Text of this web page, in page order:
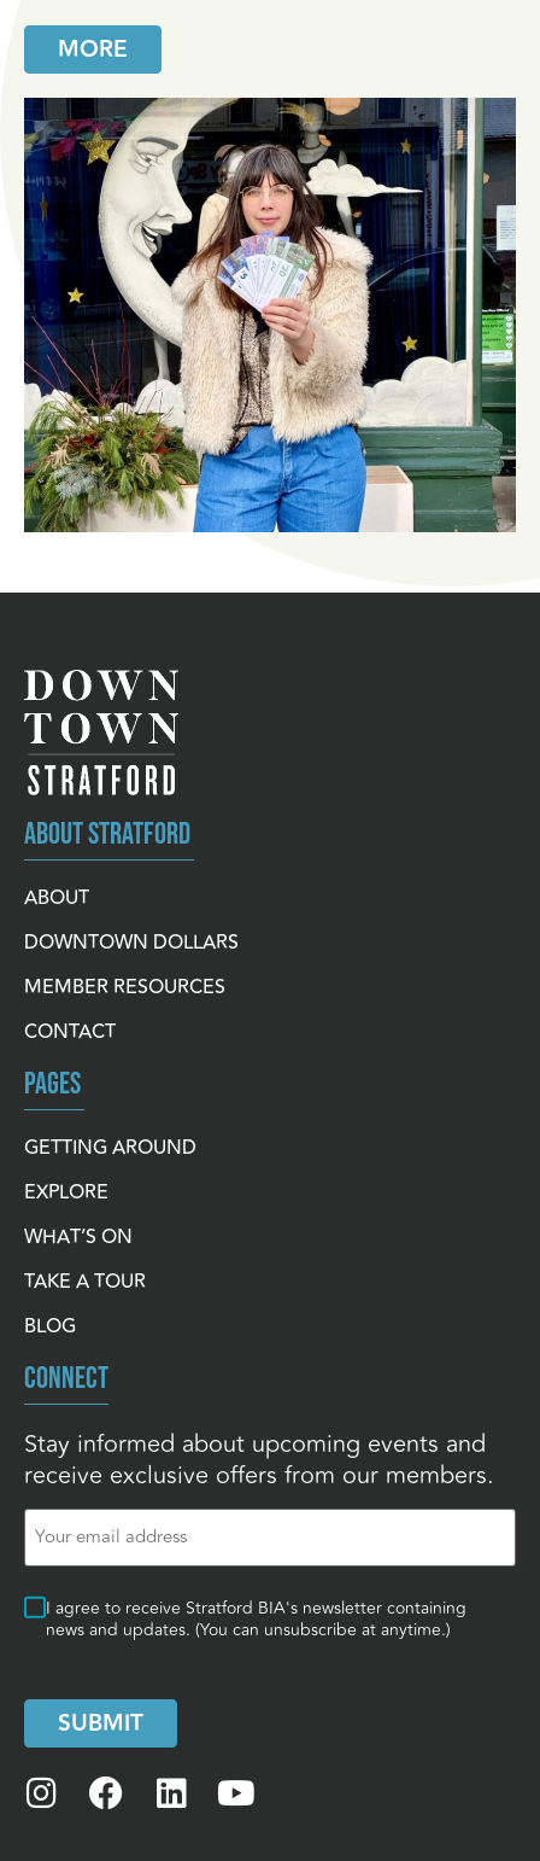
MORE
ABOUT STRATFORD
ABOUT
DOWNTOWN DOLLARS
MEMBER RESOURCES
CONTACT
PAGES
GETTING AROUND
EXPLORE
WHAT’S ON
TAKE A TOUR
BLOG
CONNECT
Stay informed about upcoming events and
receive exclusive offers from our members.
Email
(Required)
Consent
I agree to receive Stratford BIA's newsletter containing
news and updates. (You can unsubscribe at anytime.)
SUBMIT